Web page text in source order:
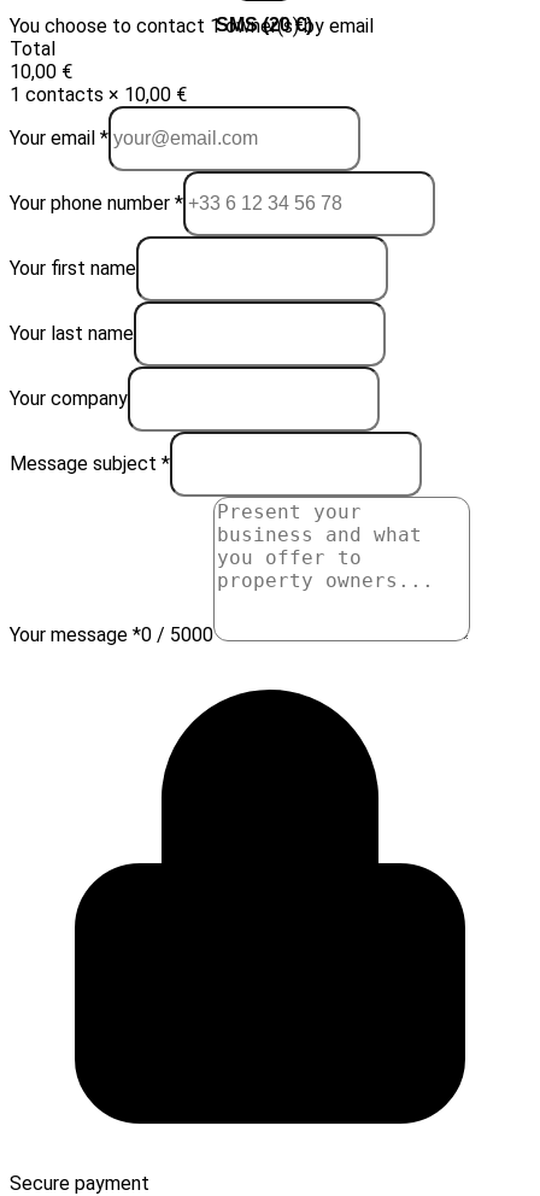
Email (10 €) SMS (20 €)
You choose to contact 1 owner(s) by email
Total
10,00 €
1 contacts × 10,00 €
Your email *
Your phone number *
Your first name
Your last name
Your company
Message subject *
Your message *0 / 5000
Secure payment